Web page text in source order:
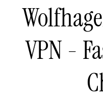
VPN -